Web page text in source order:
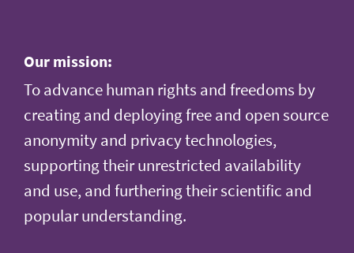
Our mission:
To advance human rights and freedoms by
creating and deploying free and open source
anonymity and privacy technologies,
supporting their unrestricted availability
and use, and furthering their scientific and
popular understanding.